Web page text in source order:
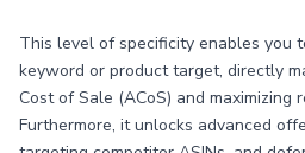
This level of specificity enables you
keyword or product target, directly
Cost of Sale (ACoS) and maximizing
Furthermore, it unlocks advanced